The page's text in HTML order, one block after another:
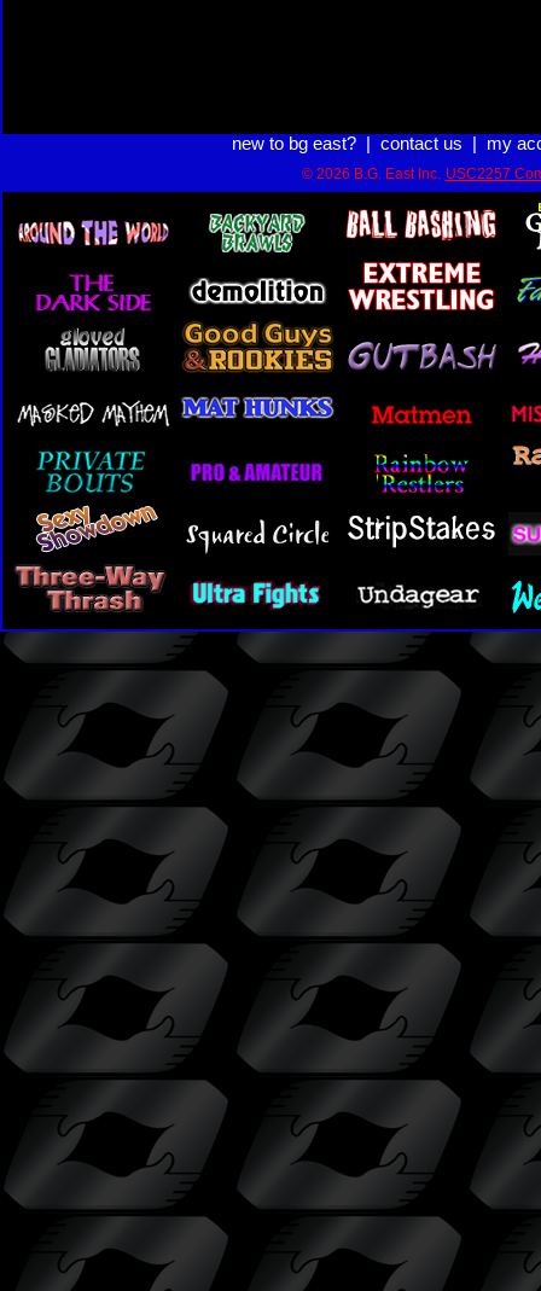
new to bg east?| contact us my
© 2026 B.G. East Inc. USC2257